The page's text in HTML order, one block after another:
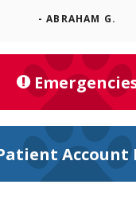
- ABRAHAM G.
Account